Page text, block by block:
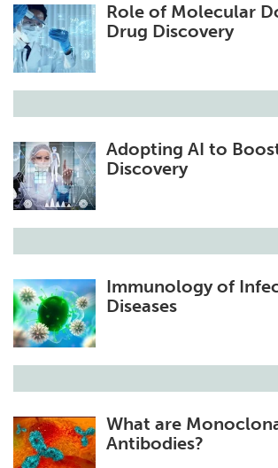
Role of Molecular
Drug Discovery
Adopting AI to
Discovery
Immunology of
Diseases
What are
Antibodies?